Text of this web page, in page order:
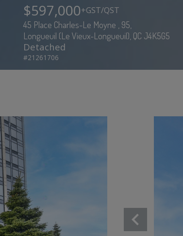
$597,000+GST/QST
45 Place Charles-Le Moyne , 95,
Longueuil (Le Vieux-Longueuil), QC J4K5G5
Detached
#21261706
chevron_left